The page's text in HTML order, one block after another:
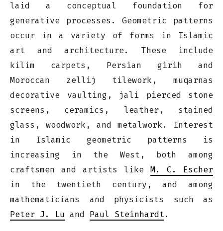
laid a conceptual foundation for
generative processes. Geometric patterns
occur in a variety of forms in Islamic
art and architecture. These include
kilim carpets, Persian girih and
Moroccan zellij tilework, muqarnas
decorative vaulting, jali pierced stone
screens, ceramics, leather, stained
glass, woodwork, and metalwork. Interest
in Islamic geometric patterns is
increasing in the West, both among
craftsmen and artists like M. C. Escher
in the twentieth century, and among
mathematicians and physicists such as
Peter J. Lu and Paul Steinhardt.